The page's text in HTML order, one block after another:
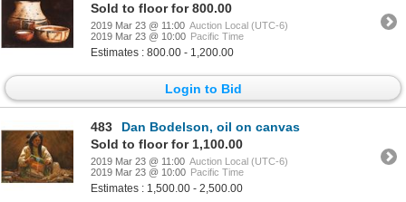
Sold to floor for 800.00
2019 Mar 23 @ 11:00 Auction Local (UTC-6)
2019 Mar 23 @ 10:00 Pacific Time
Estimates : 800.00 - 1,200.00
Login to Bid
483
Dan Bodelson, oil on canvas
Sold to floor for 1,100.00
2019 Mar 23 @ 11:00 Auction Local (UTC-6)
2019 Mar 23 @ 10:00 Pacific Time
Estimates : 1,500.00 - 2,500.00